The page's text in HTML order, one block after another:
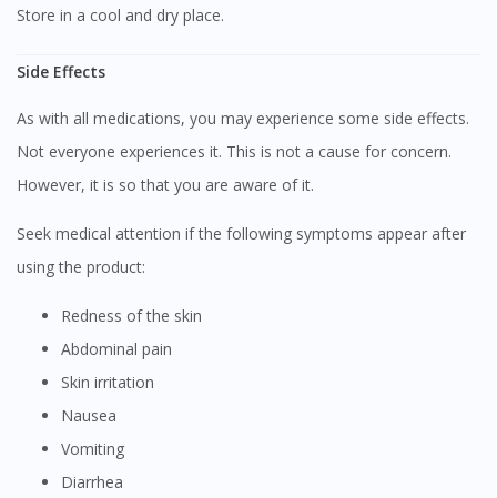
Store in a cool and dry place.
Side Effects
As with all medications, you may experience some side effects.
Not everyone experiences it. This is not a cause for concern.
However, it is so that you are aware of it.
Seek medical attention if the following symptoms appear after
using the product:
Redness of the skin
Abdominal pain
Skin irritation
Nausea
Vomiting
Diarrhea